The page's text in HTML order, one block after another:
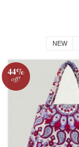
NEW
44%
off!